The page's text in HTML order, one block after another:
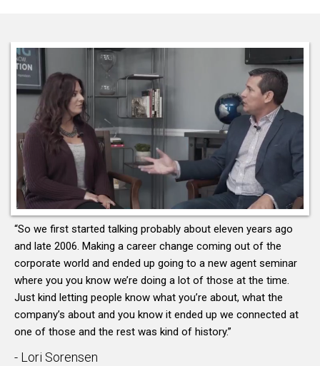
“So we first started talking probably about eleven years ago
and late 2006. Making a career change coming out of the
corporate world and ended up going to a new agent seminar
where you you know we’re doing a lot of those at the time.
Just kind letting people know what you’re about, what the
company’s about and you know it ended up we connected at
one of those and the rest was kind of history.”
- Lori Sorensen